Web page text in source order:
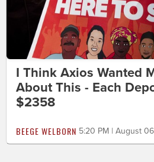
I Think Axios Wanted
About This - Each
$2358
BEEGE WELBORN 5:20 PM | August